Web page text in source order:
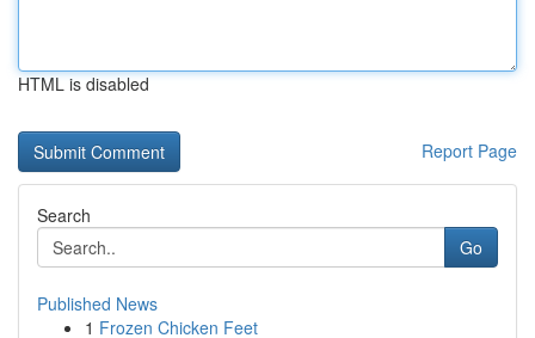
HTML is disabled
Report Page
Search
Go
Published News
1 Frozen Chicken Feet